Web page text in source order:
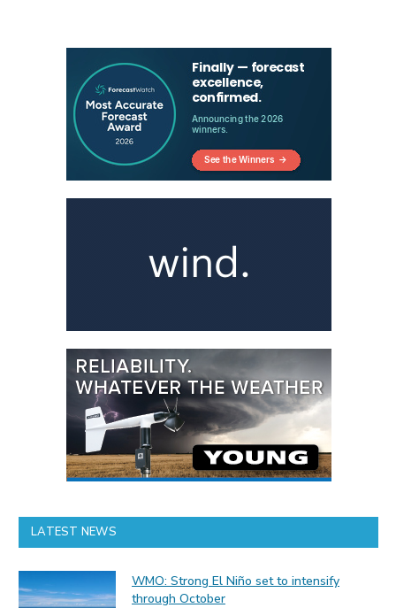
LATEST NEWS
WMO: Strong El Niño set to intensify
through October